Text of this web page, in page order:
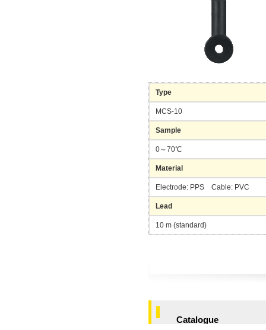
Type
MCS-10
Sample
0～70℃
Material
Electrode: PPS Cable: PVC
Lead
10 m (standard)
Catalogue